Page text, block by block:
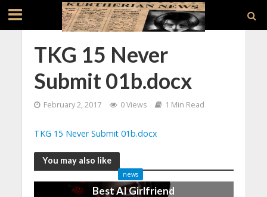
TKG 15 Never
Submit 01b.docx
February 2, 2017 0 Views 1 Min Read
TKG 15 Never Submit 01b.docx
You may also like
news
Best AI Girlfriend